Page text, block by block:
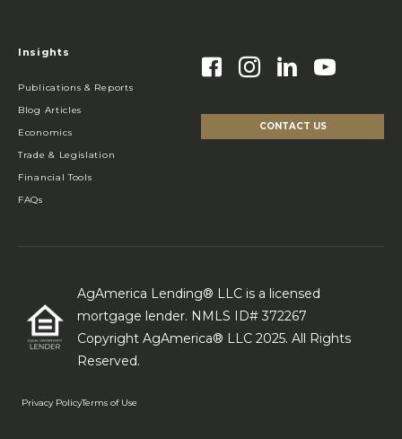
Insights
Publications & Reports
Blog Articles
Economics
Trade & Legislation
Financial Tools
FAQs
CONTACT US
AgAmerica Lending® LLC is a licensed
mortgage lender. NMLS ID# 372267
Copyright AgAmerica® LLC 2025. All Rights
Reserved.
Privacy PolicyTerms of Use